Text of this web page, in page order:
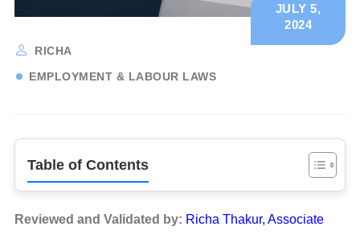
RICHA
EMPLOYMENT & LABOUR LAWS
JULY 5,
2024
Table of Contents
Reviewed and Validated by: Richa Thakur, Associate